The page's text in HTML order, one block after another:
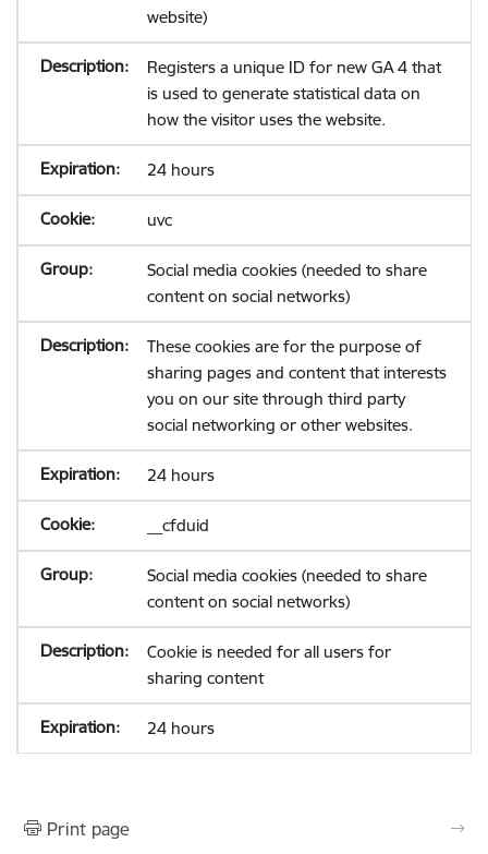
website)
Registers a unique ID for new GA 4 that
is used to generate statistical data on
how the visitor uses the website.
24 hours
uvc
Social media cookies (needed to share
content on social networks)
These cookies are for the purpose of
sharing pages and content that interests
you on our site through third party
social networking or other websites.
24 hours
__cfduid
Social media cookies (needed to share
content on social networks)
Cookie is needed for all users for
sharing content
24 hours
Print page